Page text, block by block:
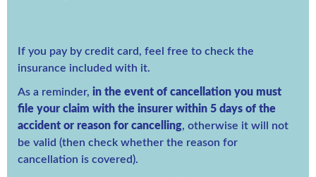
If you pay by credit card, feel free to check the
insurance included with it.
As a reminder, in the event of cancellation you must
file your claim with the insurer within 5 days of the
accident or reason for cancelling, otherwise it will not
be valid (then check whether the reason for
cancellation is covered).